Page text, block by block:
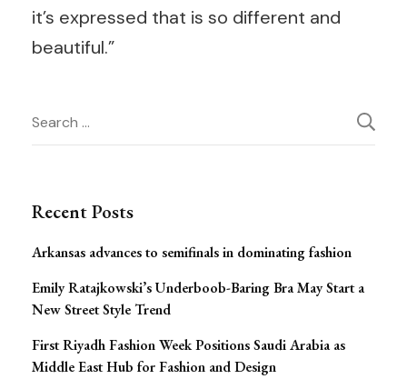
it’s expressed that is so different and
beautiful.”
Post
Search
for:
Recent Posts
Arkansas advances to semifinals in dominating fashion
Emily Ratajkowski’s Underboob-Baring Bra May Start a
New Street Style Trend
First Riyadh Fashion Week Positions Saudi Arabia as
Middle East Hub for Fashion and Design